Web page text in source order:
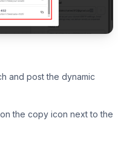
and post the dynamic
the copy icon next to the